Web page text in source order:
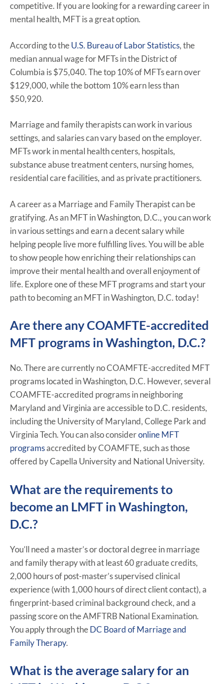
competitive. If you are looking for a rewarding career in
mental health, MFT is a great option.
According to theU.S. Bureau of Labor Statistics, the
median annual wage for MFTs in the District of
Columbia is $75,040. The top 10% of MFTs earn over
$129,000, while the bottom 10% earn less than
$50,920.
Marriage and family therapists can work in various
settings, and salaries can vary based on the employer.
MFTs work in mental health centers, hospitals,
substance abuse treatment centers, nursing homes,
residential care facilities, and as private practitioners.
A career as a Marriage and Family Therapist can be
gratifying. As an MFT in Washington, D.C., you can work
in various settings and earn a decent salary while
helping people live more fulfilling lives. You will be able
to show people how enriching their relationships can
improve their mental health and overall enjoyment of
life. Explore one of these MFT programs and start your
path to becoming an MFT in Washington, D.C. today!
Are there any COAMFTE-accredited
MFT programs in Washington, D.C.?
No. There are currently no COAMFTE-accredited MFT
programs located in Washington, D.C. However, several
COAMFTE-accredited programs in neighboring
Maryland and Virginia are accessible to D.C. residents,
including the University of Maryland, College Park and
Virginia Tech. You can also consideronline MFT
programsaccredited by COAMFTE, such as those
offered by Capella University and National University.
What are the requirements to
become an LMFT in Washington,
D.C.?
You’ll need a master’s or doctoral degree in marriage
and family therapy with at least 60 graduate credits,
2,000 hours of post-master’s supervised clinical
experience (with 1,000 hours of direct client contact), a
fingerprint-based criminal background check, and a
passing score on the AMFTRB National Examination.
You apply through theDC Board of Marriage and
Family Therapy.
What is the average salary for an